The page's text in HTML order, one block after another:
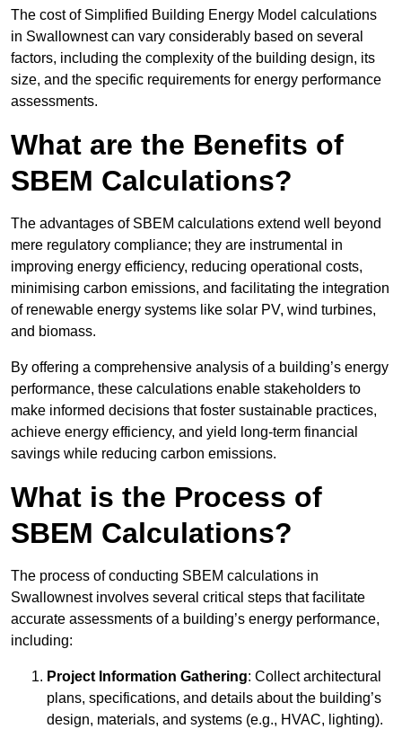
The cost of Simplified Building Energy Model calculations
in Swallownest can vary considerably based on several
factors, including the complexity of the building design, its
size, and the specific requirements for energy performance
assessments.
What are the Benefits of
SBEM Calculations?
The advantages of SBEM calculations extend well beyond
mere regulatory compliance; they are instrumental in
improving energy efficiency, reducing operational costs,
minimising carbon emissions, and facilitating the integration
of renewable energy systems like solar PV, wind turbines,
and biomass.
By offering a comprehensive analysis of a building’s energy
performance, these calculations enable stakeholders to
make informed decisions that foster sustainable practices,
achieve energy efficiency, and yield long-term financial
savings while reducing carbon emissions.
What is the Process of
SBEM Calculations?
The process of conducting SBEM calculations in
Swallownest involves several critical steps that facilitate
accurate assessments of a building’s energy performance,
including:
Project Information Gathering: Collect architectural
plans, specifications, and details about the building’s
design, materials, and systems (e.g., HVAC, lighting).